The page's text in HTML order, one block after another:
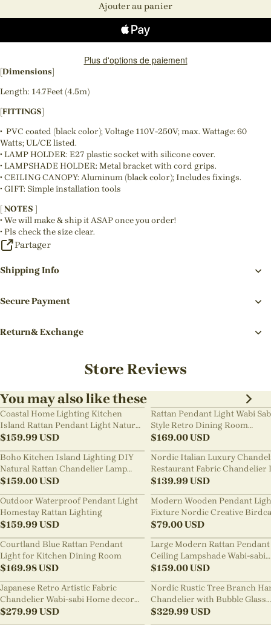
Ajouter au panier
Plus d'options de paiement
[Dimensions]
Length: 14.7Feet (4.5m)
[FITTINGS]
• PVC coated (black color); Voltage 110V-250V; max. Wattage: 60
Watts; UL/CE listed.
• LAMP HOLDER: E27 plastic socket with silicone cover.
• LAMPSHADE HOLDER: Metal bracket with cord grips.
• CEILING CANOPY: Aluminum (black color); Includes fixings.
• GIFT: Simple installation tools
[ NOTES ]
• We will make & ship it ASAP once you order!
• Pls check the size clear.
Partager
Shipping Info
Secure Payment
Return& Exchange
Store Reviews
You may also like these
Coastal Home Lighting Kitchen
Island Rattan Pendant Light Natural
Retro Luxurious Chandelier Wabi-
sabi Style
$159.99USD
Rattan Pendant Light Wabi
Style Retro Dining Room
Chandelier
$169.00USD
Boho Kitchen Island Lighting DIY
Natural Rattan Chandelier Lamp
Shades
$159.00USD
Nordic Italian Luxury
Restaurant Fabric Chandelier
Room Staircase Lights
$139.99USD
Outdoor Waterproof Pendant Light
Homestay Rattan Lighting
$159.99USD
Modern Wooden Pendant
Fixture Nordic Creative
Chandelier
$79.00USD
Courtland Blue Rattan Pendant
Light for Kitchen Dining Room
$169.98USD
Large Modern Rattan
Ceiling Lampshade Wabi-sabi
Chandelier
$159.00USD
Japanese Retro Artistic Fabric
Chandelier Wabi-sabi Home decor
Pendant Light
$279.99USD
Nordic Rustic Tree Branch
Chandelier with Bubble Glass
lighting
$329.99USD